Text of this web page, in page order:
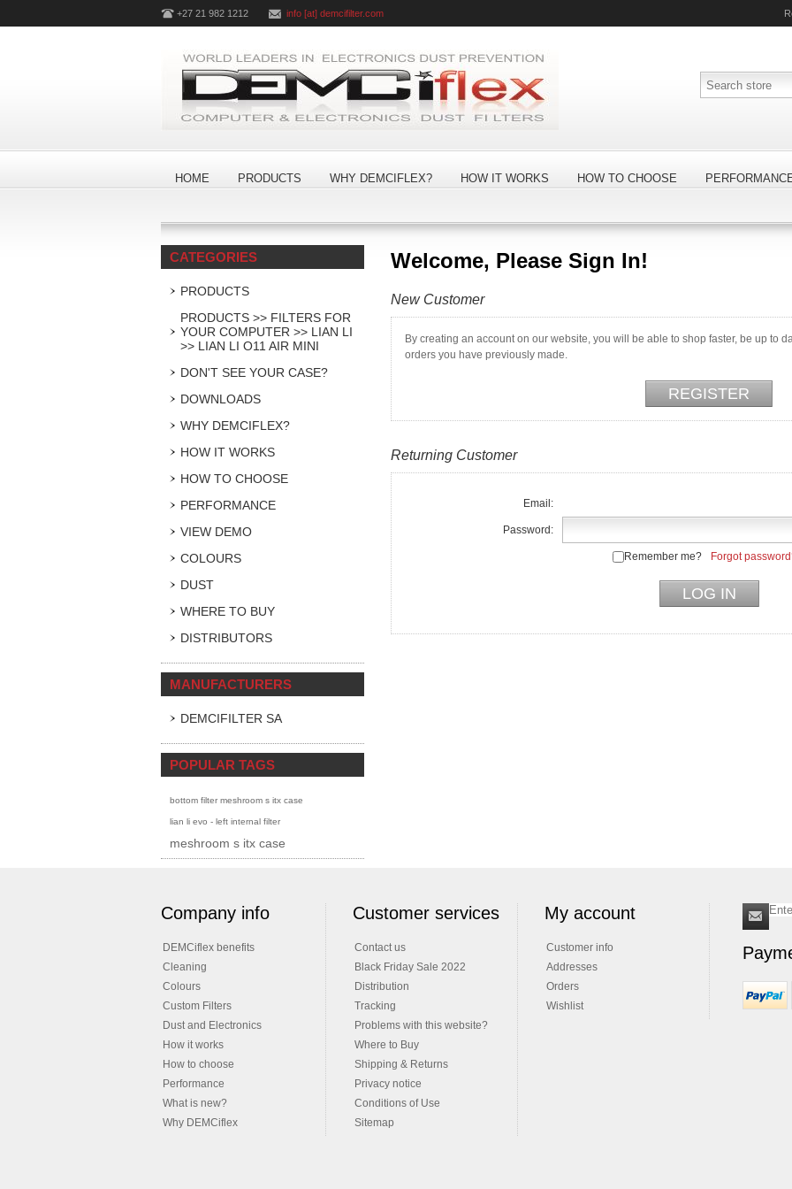
+27 21 982 1212 info [at] demcifilter.com
HOME PRODUCTS WHY DEMCIFLEX? HOW IT WORKS HOW TO CHOOSE
Welcome, Please Sign In!
New Customer
By creating an account on our website, you will be able to shop faster, be up to
orders you have previously made.
Returning Customer
Email:
Password:
Remember me? Forgot
CATEGORIES
PRODUCTS
PRODUCTS >> FILTERS FOR
YOUR COMPUTER >> LIAN LI
>> LIAN LI O11 AIR MINI
DON'T SEE YOUR CASE?
DOWNLOADS
WHY DEMCIFLEX?
HOW IT WORKS
HOW TO CHOOSE
PERFORMANCE
VIEW DEMO
COLOURS
DUST
WHERE TO BUY
DISTRIBUTORS
MANUFACTURERS
DEMCIFILTER SA
POPULAR TAGS
bottom filter meshroom s itx case
lian li evo - left internal filter
meshroom s itx case
Company info
DEMCiflex benefits
Cleaning
Colours
Custom Filters
Dust and Electronics
How it works
How to choose
Performance
What is new?
Why DEMCiflex
Customer services
Contact us
Black Friday Sale 2022
Distribution
Tracking
Problems with this website?
Where to Buy
Shipping & Returns
Privacy notice
Conditions of Use
Sitemap
My account
Customer info
Addresses
Orders
Wishlist